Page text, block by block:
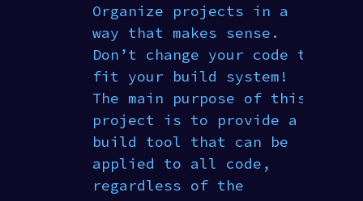
Organize projects in a
way that makes sense.
Don’t change your code to
fit your build system!
The main purpose of this
project is to provide a
build tool that can be
applied to all code,
regardless of the